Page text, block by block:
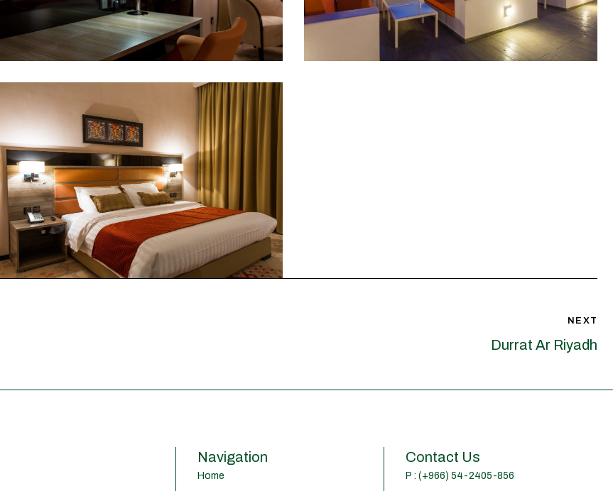
NEXT
Durrat Ar Riyadh
Navigation
Home
Contact Us
P : (+966) 54-2405-856